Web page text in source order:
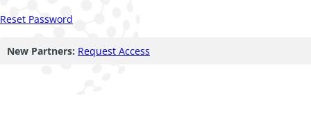
Reset Password
New Partners: Request Access